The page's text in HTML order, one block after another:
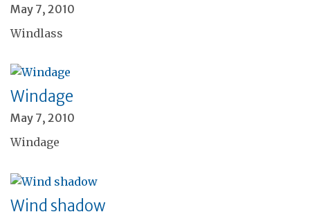
May 7, 2010
Windlass
Windage
May 7, 2010
Windage
Wind shadow